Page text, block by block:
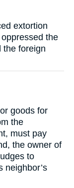
extortion
the
the foreign
goods for
the
must pay
the owner of
to
neighbor’s